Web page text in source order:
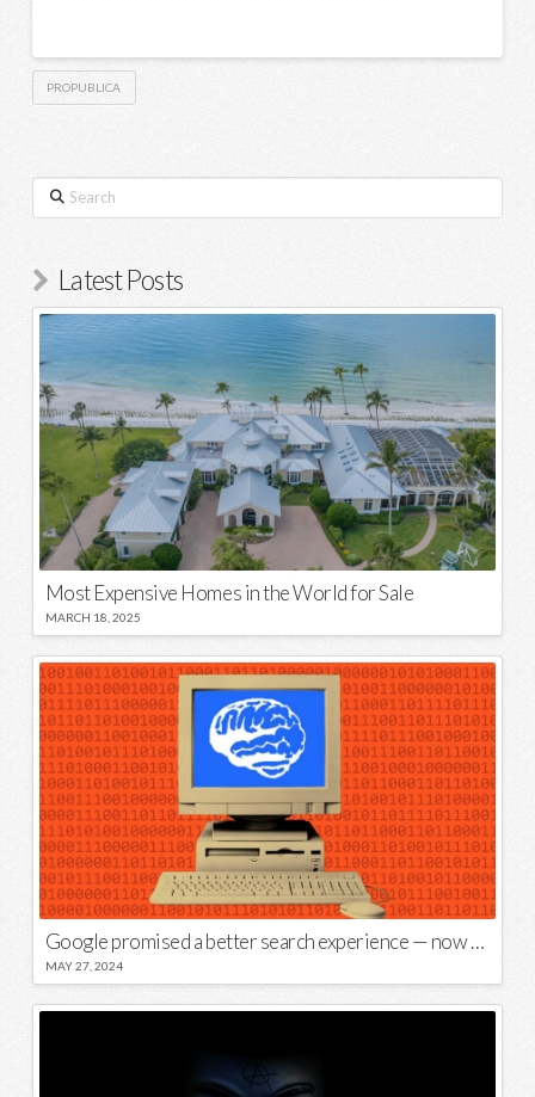
PROPUBLICA
Search
Latest Posts
Most Expensive Homes in the World for Sale
MARCH 18, 2025
Google promised a better search experience — now it’s telling us to put glue on our pizza
MAY 27, 2024